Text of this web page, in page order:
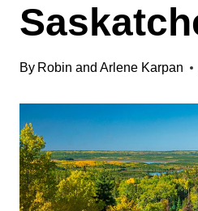
By Robin and Arlene Karpan